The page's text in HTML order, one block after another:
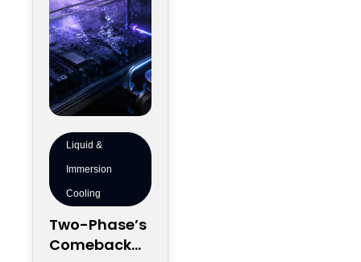
Liquid &
Immersion
Cooling
Two-Phase’s
Comeback